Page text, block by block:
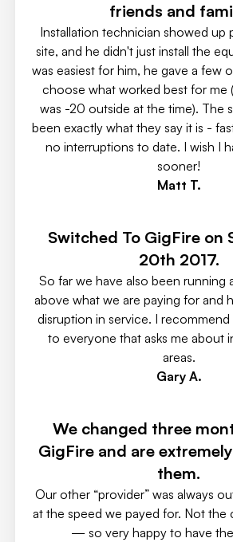
friends and
Installation technician showed up
site, and he didn't just install the
was easiest for him, he gave a few
choose what worked best for me
was -20 outside at the time). The
been exactly what they say it is -
no interruptions to date. I wish I
sooner!
Matt T.
Switched To GigFire on
20th 2017.
So far we have also been running
above what we are paying for and
disruption in service. I
to everyone that asks me about
areas.
Gary A.
We changed three
GigFire and are
them.
Our other “provider” was always
at the speed we payed for. Not the
— so very happy to have